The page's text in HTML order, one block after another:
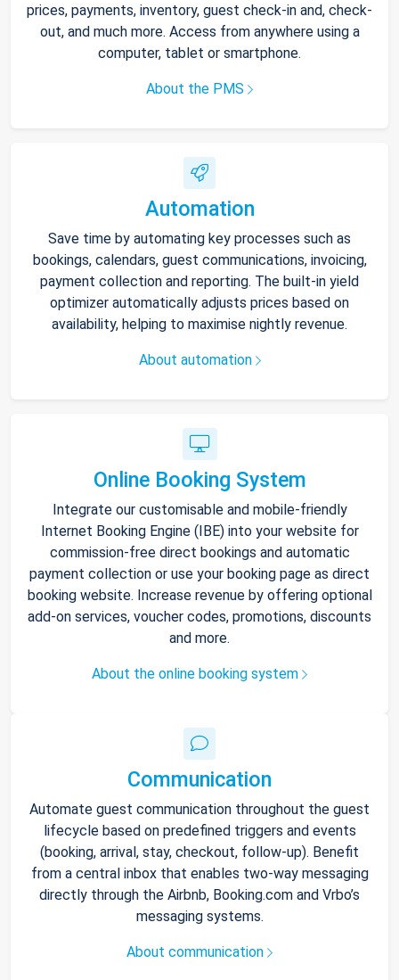
prices, payments, inventory, guest check-in and, check-
out, and much more. Access from anywhere using a
computer, tablet or smartphone.
About the PMS
Automation
Save time by automating key processes such as
bookings, calendars, guest communications, invoicing,
payment collection and reporting. The built-in yield
optimizer automatically adjusts prices based on
availability, helping to maximise nightly revenue.
About automation
Online Booking System
Integrate our customisable and mobile-friendly
Internet Booking Engine (IBE) into your website for
commission-free direct bookings and automatic
payment collection or use your booking page as direct
booking website. Increase revenue by offering optional
add-on services, voucher codes, promotions, discounts
and more.
About the online booking system
Communication
Automate guest communication throughout the guest
lifecycle based on predefined triggers and events
(booking, arrival, stay, checkout, follow-up). Benefit
from a central inbox that enables two-way messaging
directly through the Airbnb, Booking.com and Vrbo’s
messaging systems.
About communication